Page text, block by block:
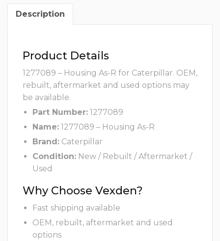
Description
Product Details
1277089 – Housing As-R for Caterpillar. OEM,
rebuilt, aftermarket and used options may
be available.
Part Number: 1277089
Name: 1277089 – Housing As-R
Brand: Caterpillar
Condition: New / Rebuilt / Aftermarket /
Used
Why Choose Vexden?
Fast shipping available
OEM, rebuilt, aftermarket and used
options